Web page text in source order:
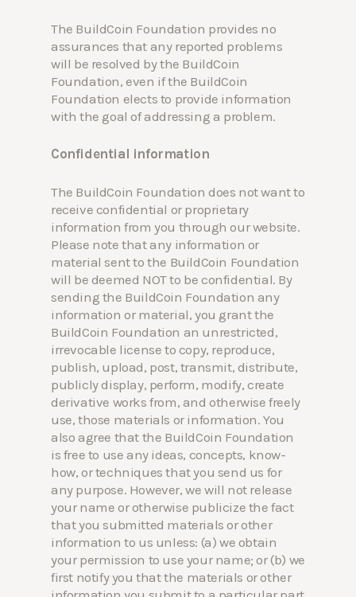
The BuildCoin Foundation provides no
assurances that any reported problems
will be resolved by the BuildCoin
Foundation, even if the BuildCoin
Foundation elects to provide information
with the goal of addressing a problem.
Confidential information
The BuildCoin Foundation does not want to
receive confidential or proprietary
information from you through our website.
Please note that any information or
material sent to the BuildCoin Foundation
will be deemed NOT to be confidential. By
sending the BuildCoin Foundation any
information or material, you grant the
BuildCoin Foundation an unrestricted,
irrevocable license to copy, reproduce,
publish, upload, post, transmit, distribute,
publicly display, perform, modify, create
derivative works from, and otherwise freely
use, those materials or information. You
also agree that the BuildCoin Foundation
is free to use any ideas, concepts, know-
how, or techniques that you send us for
any purpose. However, we will not release
your name or otherwise publicize the fact
that you submitted materials or other
information to us unless: (a) we obtain
your permission to use your name; or (b) we
first notify you that the materials or other